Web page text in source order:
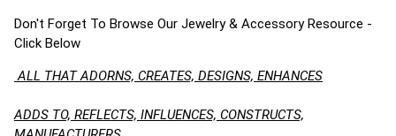
Don't Forget To Browse Our Jewelry & Accessory Resource -
Click Below
ALL THAT ADORNS, CREATES, DESIGNS, ENHANCES
ADDS TO, REFLECTS, INFLUENCES, CONSTRUCTS,